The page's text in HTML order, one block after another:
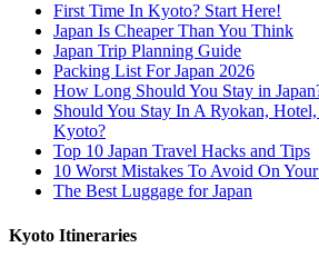
First Time In Kyoto? Start Here!
Japan Is Cheaper Than You Think
Japan Trip Planning Guide
Packing List For Japan 2026
How Long Should You Stay in
Should You Stay In A Ryokan,
Kyoto?
Top 10 Japan Travel Hacks and Tips
10 Worst Mistakes To Avoid On
The Best Luggage for Japan
Kyoto Itineraries